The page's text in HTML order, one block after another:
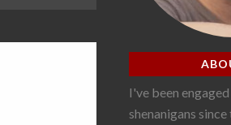
I've been
shenanigans